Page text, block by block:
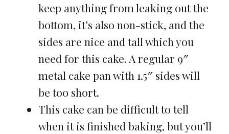
keep anything from leaking out the
bottom, it’s also non-stick, and the
sides are nice and tall which you
need for this cake. A regular 9″
metal cake pan with 1.5″ sides will
be too short.
This cake can be difficult to tell
when it is finished baking, but you’ll